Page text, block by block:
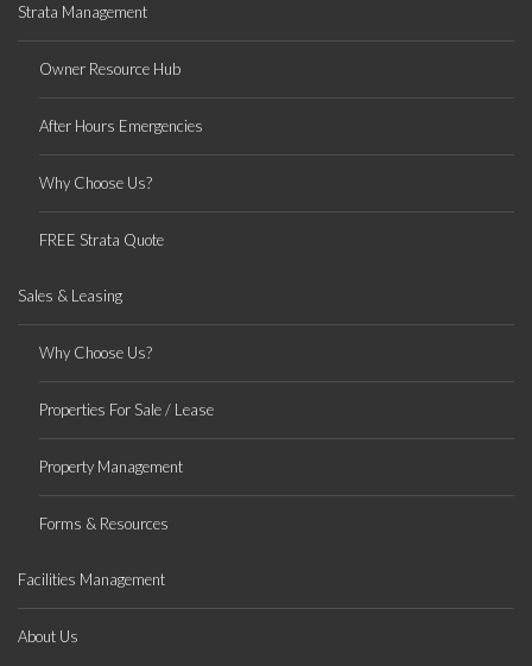
Strata Management
Owner Resource Hub
After Hours Emergencies
Why Choose Us?
FREE Strata Quote
Sales & Leasing
Why Choose Us?
Properties For Sale / Lease
Property Management
Forms & Resources
Facilities Management
About Us